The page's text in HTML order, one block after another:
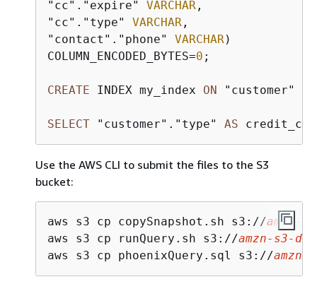
"cc"."expire" VARCHAR ,
"cc"."type" VARCHAR ,
"contact"."phone" VARCHAR)
COLUMN_ENCODED_BYTES=0 ;
CREATE INDEX my_index ON "customer"
SELECT "customer"."type" AS
Use the AWS CLI to submit the files to the S3
bucket:
aws s3 cp copySnapshot.sh s3://amzn-
aws s3 cp runQuery.sh s3://amzn-s3-
aws s3 cp phoenixQuery.sql s3://amzn-